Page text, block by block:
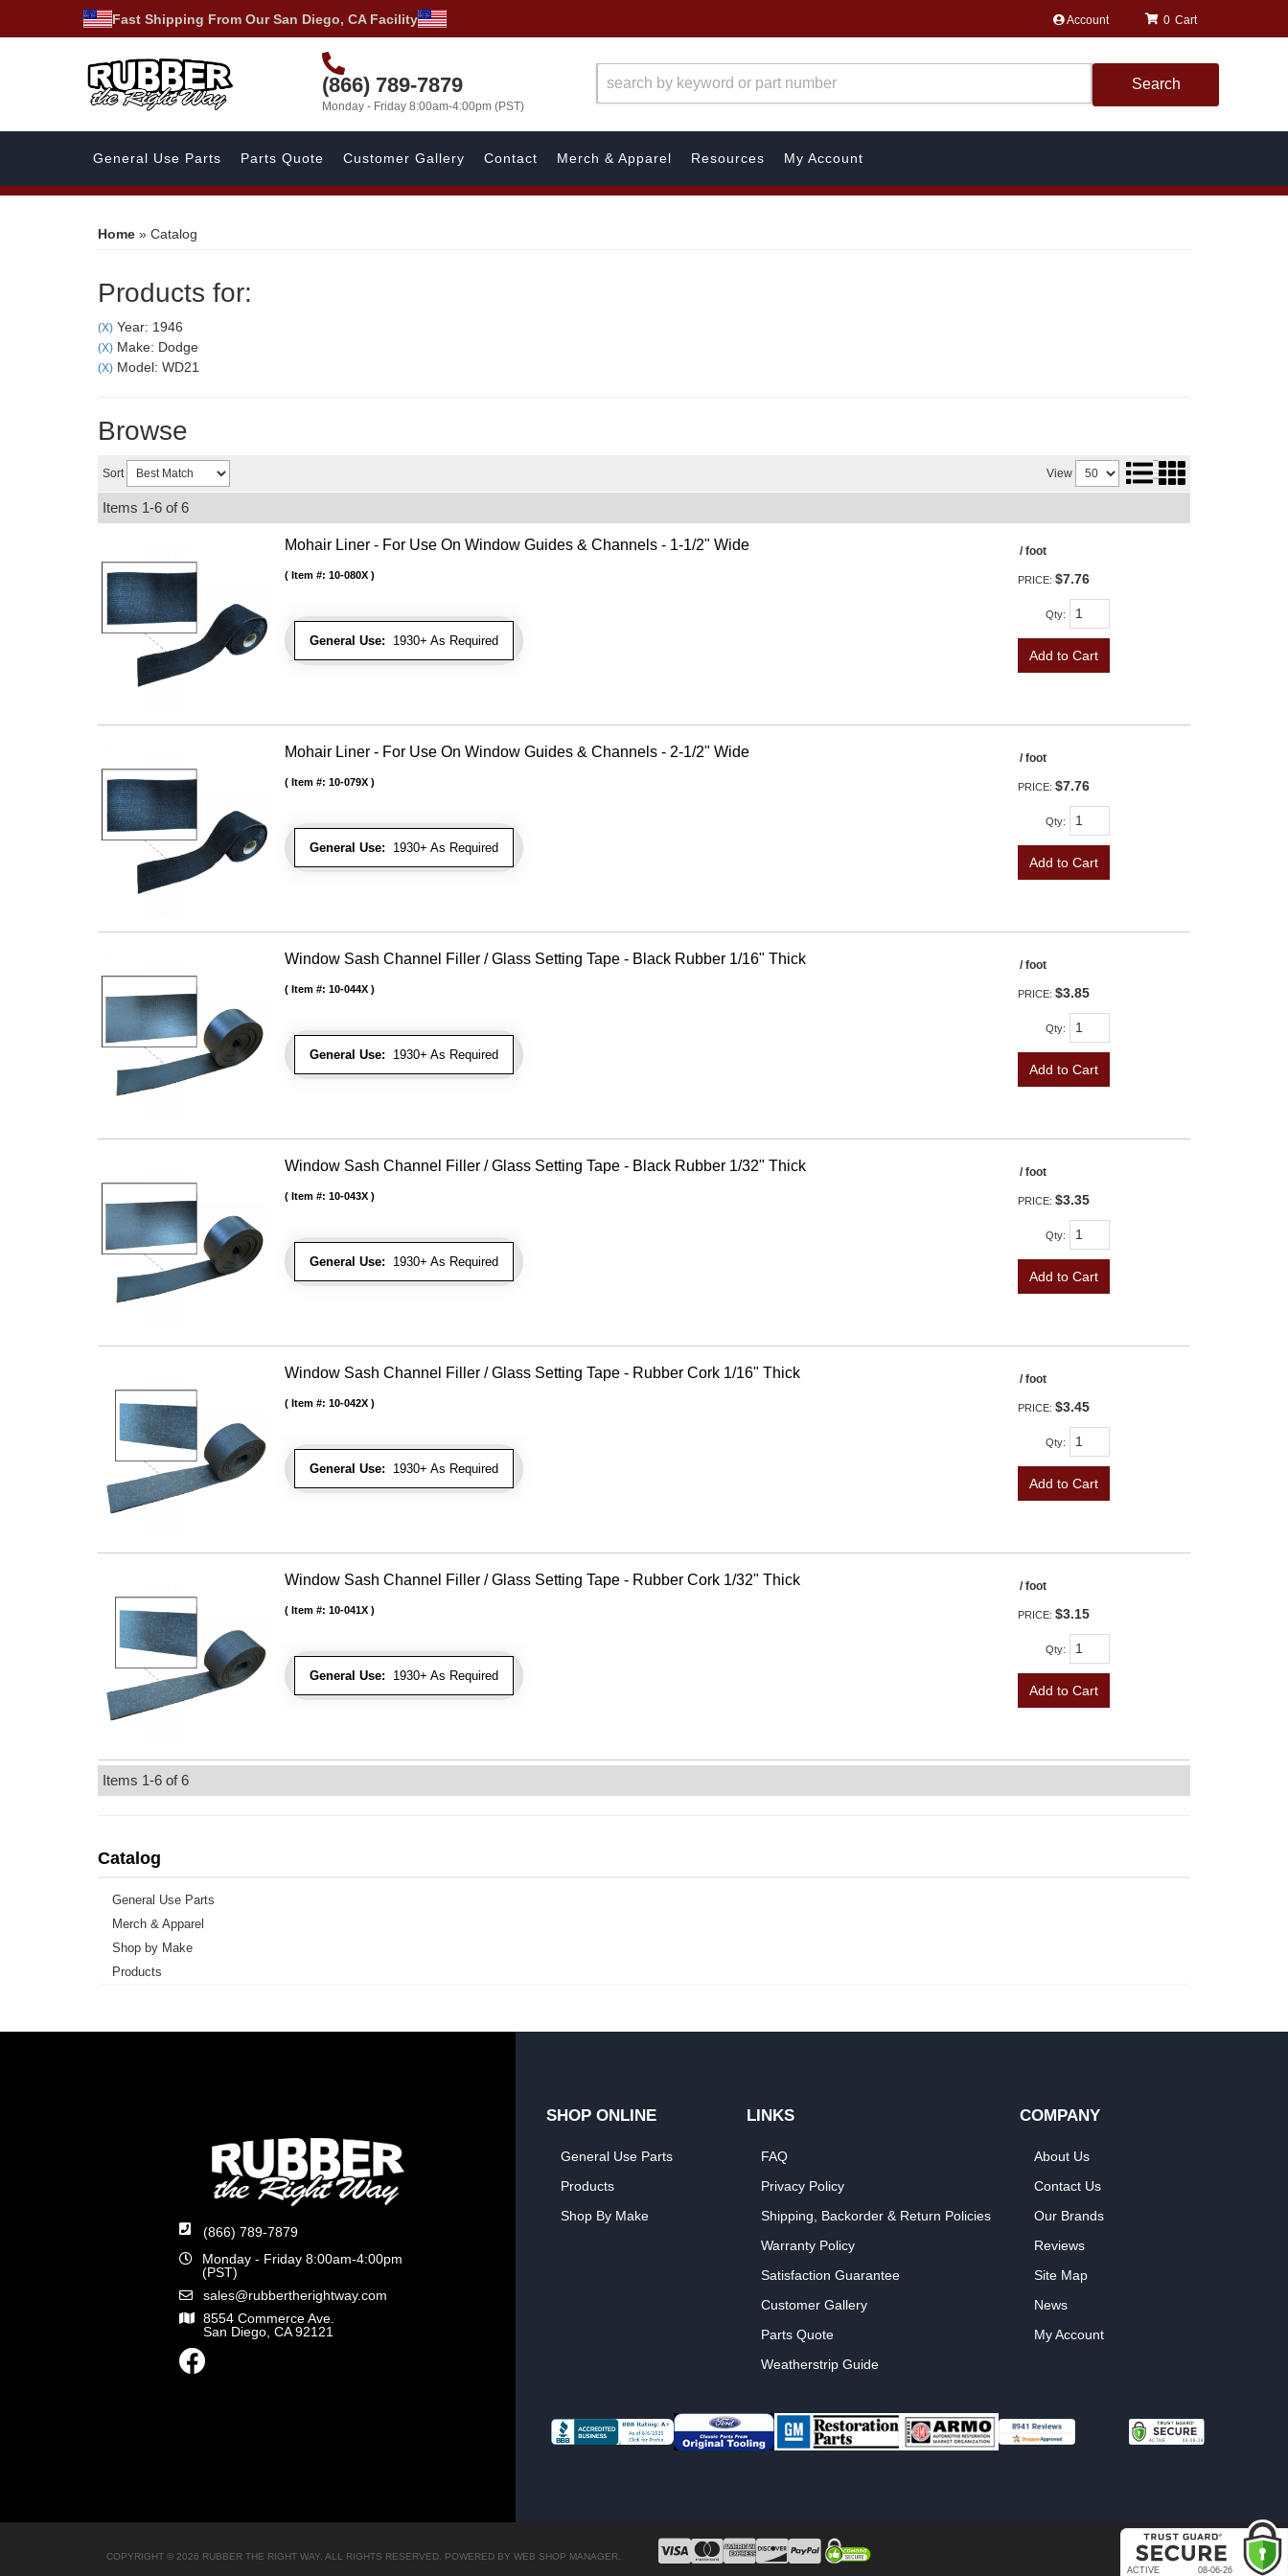
Fast Shipping From Our San Diego, CA Facility Account
(866) 789-7879
Monday - Friday 8:00am-4:00pm (PST)
0
Search
General Use Parts Parts Quote Customer Gallery Contact Merch & Apparel Resources My Account
Home » Catalog
Products for:
(X) Year: 1946
(X) Make: Dodge
(X) Model: WD21
Browse
Sort View
Items 1-6 of6
Mohair Liner - For Use On Window Guides & Channels - 1-1/2" Wide
General Use: 1930+ As Required
Item #: 10-080X
/ foot
PRICE: $7.76
Qty:
Add to Cart
Mohair Liner - For Use On Window Guides & Channels - 2-1/2" Wide
General Use: 1930+ As Required
Item #: 10-079X
/ foot
PRICE: $7.76
Qty:
Add to Cart
Window Sash Channel Filler / Glass Setting Tape - Black Rubber 1/16" Thick
General Use: 1930+ As Required
Item #: 10-044X
/ foot
PRICE: $3.85
Qty:
Add to Cart
Window Sash Channel Filler / Glass Setting Tape - Black Rubber 1/32" Thick
General Use: 1930+ As Required
Item #: 10-043X
/ foot
PRICE: $3.35
Qty:
Add to Cart
Window Sash Channel Filler / Glass Setting Tape - Rubber Cork 1/16" Thick
General Use: 1930+ As Required
Item #: 10-042X
/ foot
PRICE: $3.45
Qty:
Add to Cart
Window Sash Channel Filler / Glass Setting Tape - Rubber Cork 1/32" Thick
General Use: 1930+ As Required
Item #: 10-041X
/ foot
PRICE: $3.15
Qty:
Add to Cart
Items 1-6 of6
Catalog
General Use Parts
Merch & Apparel
Shop by Make
Products
(866) 789-7879
Monday - Friday 8:00am-4:00pm
(PST)
sales@rubbertherightway.com
8554 Commerce Ave.
San Diego, CA 92121
SHOP ONLINE
General Use Parts
Products
Shop By Make
LINKS
FAQ
Privacy Policy
Shipping, Backorder & Return Policies
Warranty Policy
Satisfaction Guarantee
Customer Gallery
Parts Quote
Weatherstrip Guide
COMPANY
About Us
Contact Us
Our Brands
Reviews
Site Map
News
My Account
COPYRIGHT © 2026 RUBBER THE RIGHT WAY. ALL RIGHTS RESERVED. POWERED BY WEB SHOP MANAGER